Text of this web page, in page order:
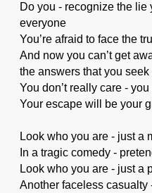
Do you - recognize the
everyone
You’re afraid to face the
And now you can’t get
the answers that you
You don’t really care -
Your escape will be your
Look who you are - just a
In a tragic comedy -
Look who you are - just a
Another faceless casualty